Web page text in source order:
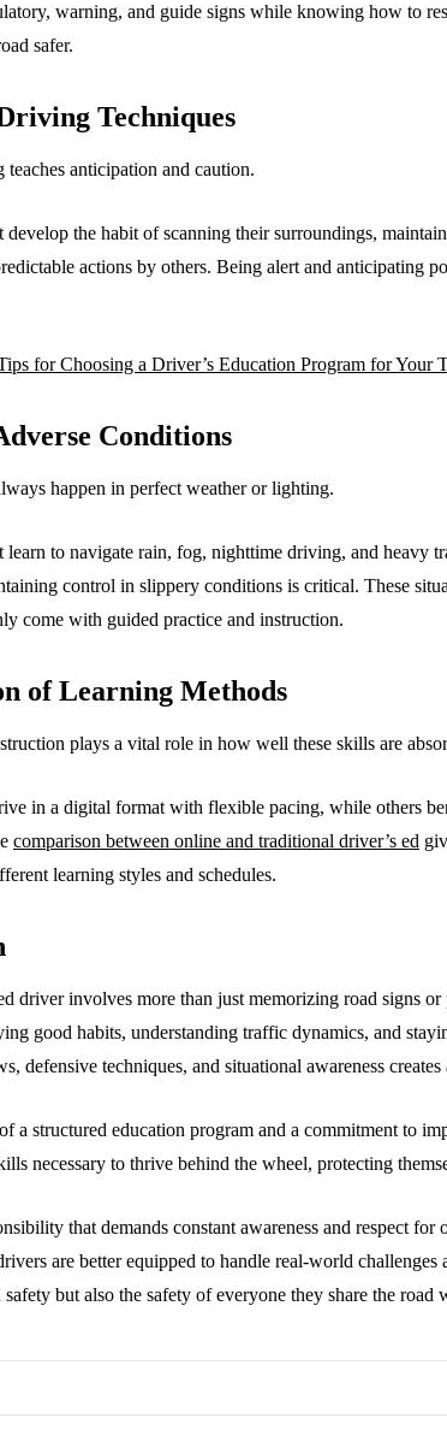
warning, and guide signs while knowing how to
safer.
Techniques
anticipation and caution.
develop the habit of scanning their surroundings,
actions by others. Being alert and anticipating
for Choosing a Driver’s Education Program for Your
Conditions
happen in perfect weather or lighting.
learn to navigate rain, fog, nighttime driving, and heavy
control in slippery conditions is critical. These
come with guided practice and instruction.
of Learning Methods
plays a vital role in how well these skills are
in a digital format with flexible pacing, while others
comparison between online and traditional driver’s ed
learning styles and schedules.
driver involves more than just memorizing road signs or
good habits, understanding traffic dynamics, and
defensive techniques, and situational awareness
a structured education program and a commitment to
necessary to thrive behind the wheel, protecting
that demands constant awareness and respect
are better equipped to handle real-world
but also the safety of everyone they share the road